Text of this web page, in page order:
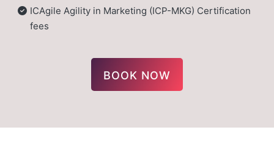
ICAgile Agility in Marketing (ICP-MKG) Certification
fees
BOOK NOW